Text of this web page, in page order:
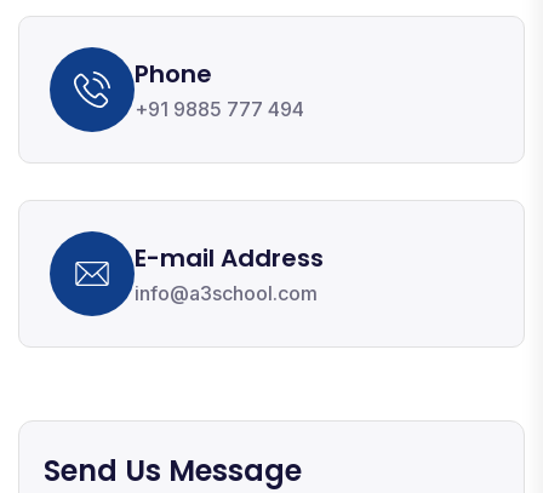
Phone
+91 9885 777 494
E-mail Address
info@a3school.com
Send Us Message